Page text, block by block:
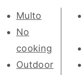
Multo
No
cooking
Outdoor